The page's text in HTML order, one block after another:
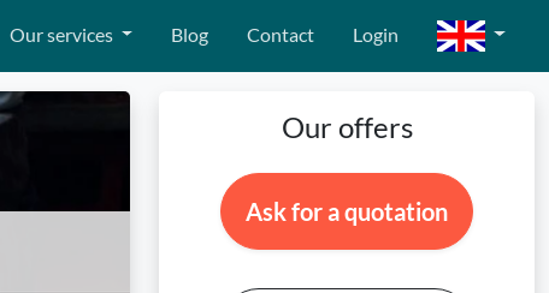
Our services Blog Contact Login
Our offers
Ask for a quotation